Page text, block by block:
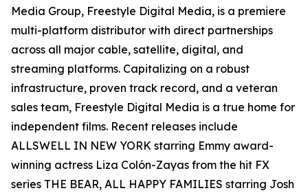
Media Group, Freestyle Digital Media, is a premiere
multi-platform distributor with direct partnerships
across all major cable, satellite, digital, and
streaming platforms. Capitalizing on a robust
infrastructure, proven track record, and a veteran
sales team, Freestyle Digital Media is a true home for
independent films. Recent releases include
ALLSWELL IN NEW YORK starring Emmy award-
winning actress Liza Colón-Zayas from the hit FX
series THE BEAR, ALL HAPPY FAMILIES starring Josh